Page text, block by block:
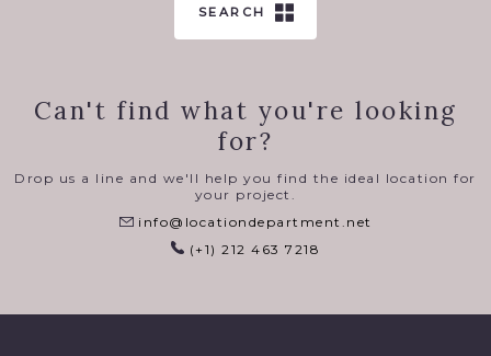
SEARCH
Can't find what you're looking
for?
Drop us a line and we'll help you find the ideal location for
your project.
info@locationdepartment.net
(+1) 212 463 7218